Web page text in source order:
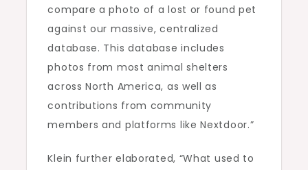
compare a photo of a lost or found pet
against our massive, centralized
database. This database includes
photos from most animal shelters
across North America, as well as
contributions from community
members and platforms like Nextdoor.”
Klein further elaborated, “What used to